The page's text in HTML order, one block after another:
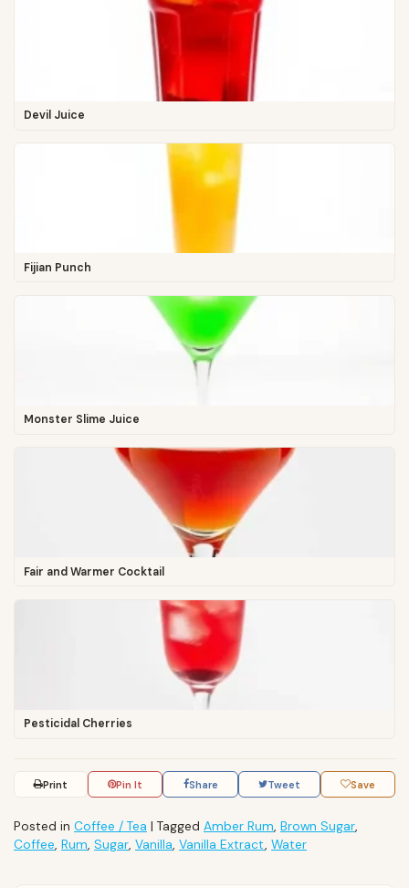
Devil Juice
Fijian Punch
Monster Slime Juice
Fair and Warmer Cocktail
Pesticidal Cherries
Print Pin It Share Tweet Save
Posted in Coffee / Tea | Tagged Amber Rum, Brown Sugar,
Coffee, Rum, Sugar, Vanilla, Vanilla Extract, Water